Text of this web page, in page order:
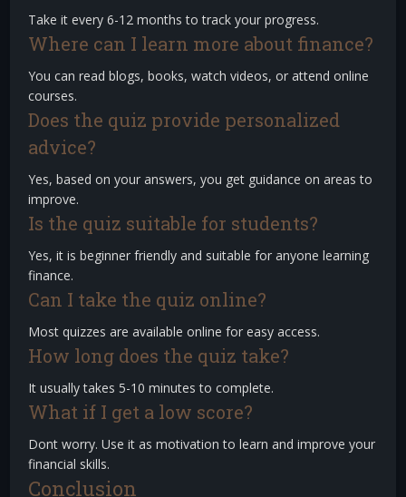
Take it every 6-12 months to track your progress.
Where can I learn more about finance?
You can read blogs, books, watch videos, or attend online
courses.
Does the quiz provide personalized
advice?
Yes, based on your answers, you get guidance on areas to
improve.
Is the quiz suitable for students?
Yes, it is beginner friendly and suitable for anyone learning
finance.
Can I take the quiz online?
Most quizzes are available online for easy access.
How long does the quiz take?
It usually takes 5-10 minutes to complete.
What if I get a low score?
Dont worry. Use it as motivation to learn and improve your
financial skills.
Conclusion